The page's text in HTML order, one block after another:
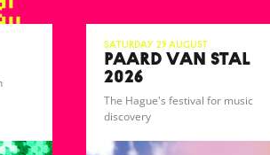
Saturday 29 August
PAARD VAN STAL
2026
The Hague's festival for music
discovery